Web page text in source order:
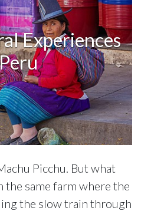
Experiences
Picchu. But what
same farm where the
the slow train through